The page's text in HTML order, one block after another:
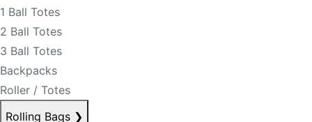
1 Ball Totes
2 Ball Totes
3 Ball Totes
Backpacks
Roller / Totes
Rolling Bags ❯